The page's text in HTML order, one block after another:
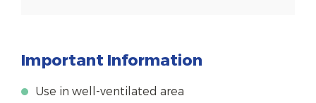
Important Information
Use in well-ventilated area